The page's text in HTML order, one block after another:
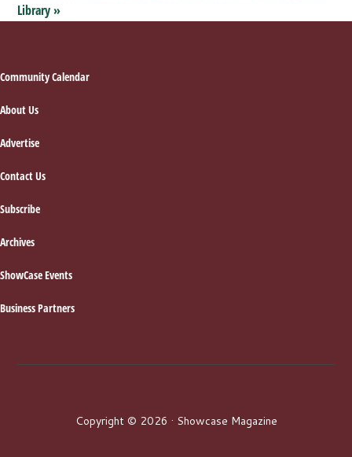
Library»
Footer
Community Calendar
About Us
Advertise
Contact Us
Subscribe
Archives
ShowCase Events
Business Partners
Copyright © 2026 · Showcase Magazine